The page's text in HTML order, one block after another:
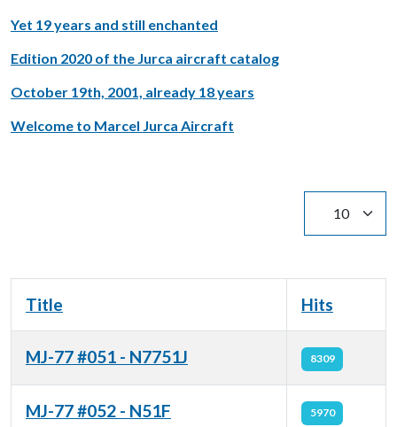
Yet 19 years and still enchanted
Edition 2020 of the Jurca aircraft catalog
October 19th, 2001, already 18 years
Welcome to Marcel Jurca Aircraft
Title Hits
MJ-77 #051 - N7751J 8309
MJ-77 #052 - N51F 5970